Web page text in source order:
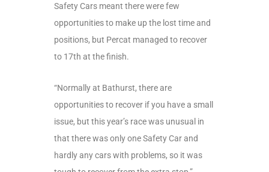
Safety Cars meant there were few
opportunities to make up the lost time and
positions, but Percat managed to recover
to 17th at the finish.
“Normally at Bathurst, there are
opportunities to recover if you have a small
issue, but this year’s race was unusual in
that there was only one Safety Car and
hardly any cars with problems, so it was